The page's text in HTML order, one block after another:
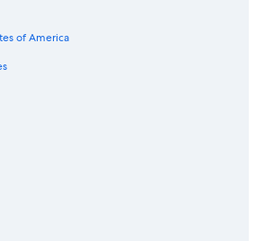
of America